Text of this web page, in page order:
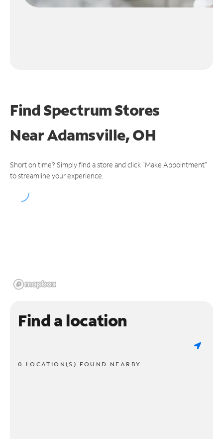
Find Spectrum Stores
NearAdamsville, OH
Short on time? Simply find a store and click "Make Appointment"
to streamline your experience.
Find a location
0 LOCATION(S) FOUND NEARBY